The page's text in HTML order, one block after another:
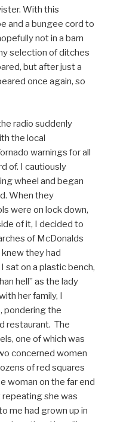
With this
and a bungee cord to
not in a barn
selection of ditches
but after just a
once again, so
radio suddenly
the local
warnings for all
of. I cautiously
wheel and began
When they
were on lock down,
of it, I decided to
of McDonalds
they had
sat on a plastic bench,
hell” as the lady
her family, I
pondering the
restaurant. The
one of which was
concerned women
of red squares
woman on the far end
repeating she was
me had grown up in